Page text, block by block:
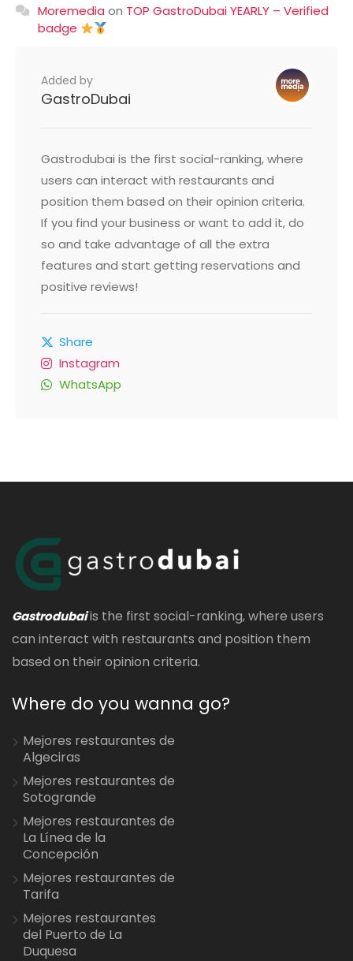
Moremedia on TOP GastroDubai YEARLY – Verified
badge
Added by
GastroDubai
Gastrodubai is the first social-ranking, where
users can interact with restaurants and
position them based on their opinion criteria.
If you find your business or want to add it, do
so and take advantage of all the extra
features and start getting reservations and
positive reviews!
Share
Instagram
WhatsApp
Gastrodubaiis the first social-ranking, where users
can interact with restaurants and position them
based on their opinion criteria.
Where do you wanna go?
Mejores restaurantes de
Algeciras
Mejores restaurantes de
Sotogrande
Mejores restaurantes de
La Línea de la
Concepción
Mejores restaurantes de
Tarifa
Mejores restaurantes
del Puerto de La
Duquesa